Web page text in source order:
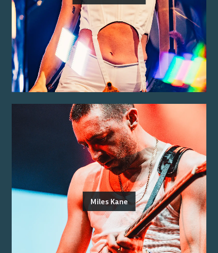
Miles Kane